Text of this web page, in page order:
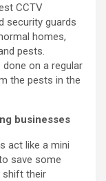
CCTV
security guards
homes,
pests.
on a regular
the pests in the
businesses
act like a mini
save some
shift their